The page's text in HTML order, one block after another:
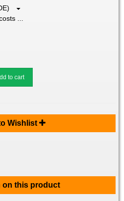
...
to cart
Wishlist
on this product